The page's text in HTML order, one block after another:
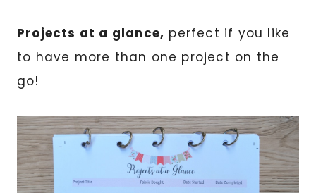
Projects at a glance, perfect if you like
to have more than one project on the
go!